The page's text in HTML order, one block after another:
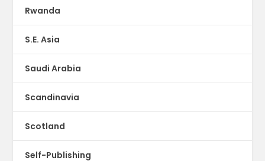
Rwanda
S.E. Asia
Saudi Arabia
Scandinavia
Scotland
Self-Publishing